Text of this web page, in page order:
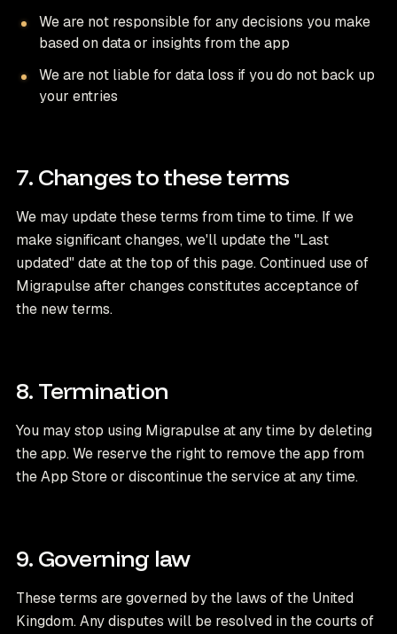
We are not responsible for any decisions you make
based on data or insights from the app
We are not liable for data loss if you do not back up
your entries
7. Changes to these terms
We may update these terms from time to time. If we
make significant changes, we'll update the "Last
updated" date at the top of this page. Continued use of
Migrapulse after changes constitutes acceptance of
the new terms.
8. Termination
You may stop using Migrapulse at any time by deleting
the app. We reserve the right to remove the app from
the App Store or discontinue the service at any time.
9. Governing law
These terms are governed by the laws of the United
Kingdom. Any disputes will be resolved in the courts of